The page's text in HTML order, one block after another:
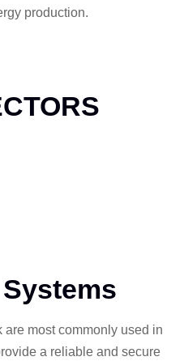
production.
most commonly used in
a reliable and secure